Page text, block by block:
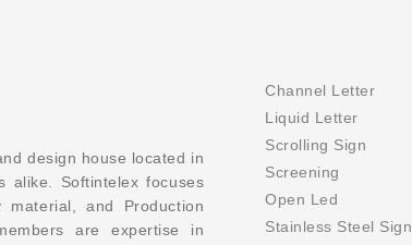
design house located in
alike. Softintelex focuses
and Production
are expertise in
Channel Letter
Liquid Letter
Scrolling Sign
Screening
Open Led
Stainless Steel Sign